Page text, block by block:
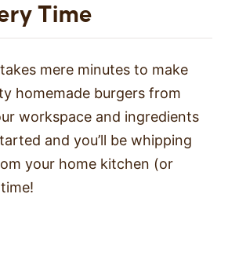
Time
mere minutes to make
homemade burgers from
workspace and ingredients
and you’ll be whipping
your home kitchen (or